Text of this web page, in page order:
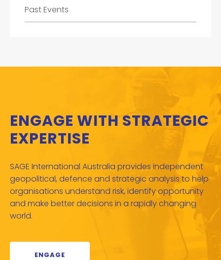
Past Events
ENGAGE WITH STRATEGIC
EXPERTISE
SAGE International Australia provides independent
geopolitical, defence and strategic analysis to help
organisations understand risk, identify opportunity
and make better decisions in a rapidly changing
world.
ENGAGE